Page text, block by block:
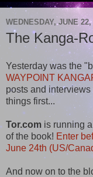
WEDNESDAY, JUNE 22,
The Kanga-
Yesterday was the
WAYPOINT
posts and
things first...
Tor.com is running
of the book! Enter
June 24th (US/
And now on to the